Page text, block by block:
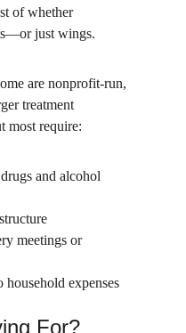
of whether
just wings.
are nonprofit-run,
treatment
most require:
and alcohol
meetings or
expenses
For?